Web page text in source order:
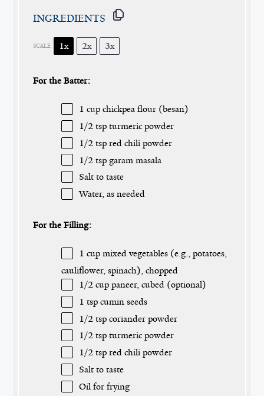
INGREDIENTS
SCALE 1x 2x 3x
For the Batter:
1 cup chickpea flour (besan)
1/2 tsp turmeric powder
1/2 tsp red chili powder
1/2 tsp garam masala
Salt to taste
Water, as needed
For the Filling:
1 cup mixed vegetables (e.g., potatoes,
cauliflower, spinach), chopped
1/2 cup paneer, cubed (optional)
1 tsp cumin seeds
1/2 tsp coriander powder
1/2 tsp turmeric powder
1/2 tsp red chili powder
Salt to taste
Oil for frying